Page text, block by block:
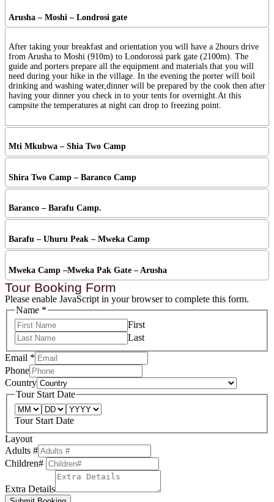
Arusha – Moshi – Londrosi gate
After taking your breakfast and orientation you will have a 2hours drive
from Arusha to Moshi (910m) to Londorossi park gate (2100m). The
guide and porters prepare all the equipment and materials that you will
need during your hike in the village. In the evening the porter will boil
drinking and washing water,dinner will be prepared by the cook then after
having your dinner you check in to your tents for overnight.At this
campsite the temperatures at night can drop to freezing point.
Mti Mkubwa – Shia Two Camp
Shira Two Camp – Baranco Camp
Baranco – Barafu Camp.
Barafu – Uhuru Peak – Mweka Camp
Mweka Camp –Mweka Pak Gate – Arusha
Tour Booking Form
Please enable JavaScript in your browser to complete this form.
Name *
First
Last
Email *
Phone
Country
Tour Start Date
Tour Start Date
Layout
Adults #
Children#
Extra Details